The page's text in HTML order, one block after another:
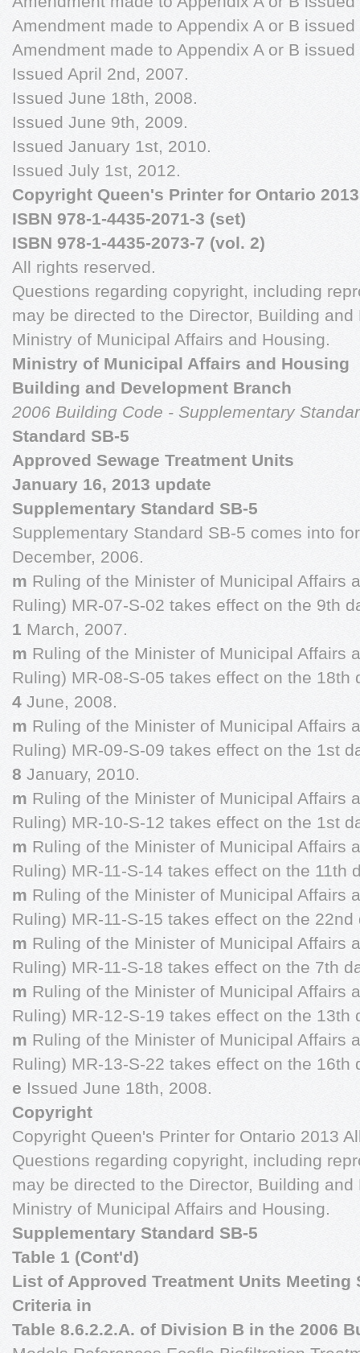
Amendment made to Appendix A or B
Amendment made to Appendix A or B
Issued April 2nd, 2007.
Issued June 18th, 2008.
Issued June 9th, 2009.
Issued January 1st, 2010.
Issued July 1st, 2012.
Copyright Queen's Printer for Ontario 2013
ISBN 978-1-4435-2071-3 (set)
ISBN 978-1-4435-2073-7 (vol. 2)
All rights reserved.
Questions regarding copyright, including
may be directed to the Director, Building
Ministry of Municipal Affairs and Housing.
Ministry of Municipal Affairs and Housing
Building and Development Branch
2006 Building Code - Supplementary
Standard SB-5
Approved Sewage Treatment Units
January 16, 2013 update
Supplementary Standard SB-5
Supplementary Standard SB-5 comes into
December, 2006.
m Ruling of the Minister of Municipal Affairs
Ruling) MR-07-S-02 takes effect on the 9th
1 March, 2007.
m Ruling of the Minister of Municipal Affairs
Ruling) MR-08-S-05 takes effect on the 18th
4 June, 2008.
m Ruling of the Minister of Municipal Affairs
Ruling) MR-09-S-09 takes effect on the 1st
8 January, 2010.
m Ruling of the Minister of Municipal Affairs
Ruling) MR-10-S-12 takes effect on the 1st
m Ruling of the Minister of Municipal Affairs
Ruling) MR-11-S-14 takes effect on the 11th
m Ruling of the Minister of Municipal Affairs
Ruling) MR-11-S-15 takes effect on the 22nd
m Ruling of the Minister of Municipal Affairs
Ruling) MR-11-S-18 takes effect on the 7th
m Ruling of the Minister of Municipal Affairs
Ruling) MR-12-S-19 takes effect on the 13th
m Ruling of the Minister of Municipal Affairs
Ruling) MR-13-S-22 takes effect on the 16th
e Issued June 18th, 2008.
Copyright
Copyright Queen's Printer for Ontario 2013
Questions regarding copyright, including
may be directed to the Director, Building
Ministry of Municipal Affairs and Housing.
Supplementary Standard SB-5
Table 1 (Cont'd)
List of Approved Treatment Units
Criteria in
Table 8.6.2.2.A. of Division B in the 2006